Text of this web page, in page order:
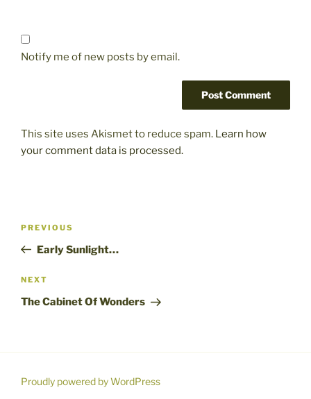
Notify me of new posts by email.
This site uses Akismet to reduce spam. Learn how
your comment data is processed.
Previous
Post
PREVIOUS
Early Sunlight…
Next
Post
NEXT
The Cabinet Of Wonders
Proudly powered by WordPress